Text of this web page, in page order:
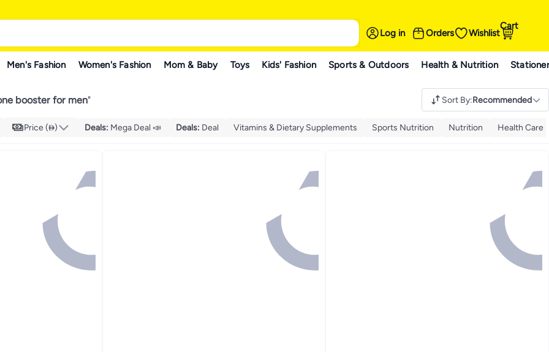
Log in Orders Wishlist
Cart
Men's Fashion Women's Fashion Mom & Baby Toys Kids' Fashion Sports & Outdoors Health & Nutrition
booster for men" Sort By:Recommended
Price () Deals: Mega Deal 📣 Deals: Deal Vitamins & Dietary Supplements Sports Nutrition Nutrition Health Care